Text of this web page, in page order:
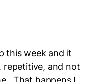
this week and it
repetitive, and not